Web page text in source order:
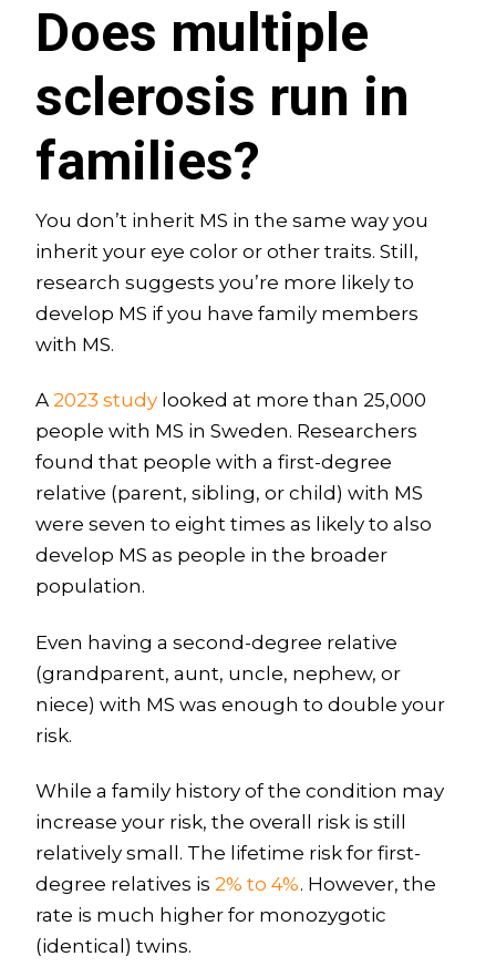
Does multiple
sclerosis run in
families?
You don’t inherit MS in the same way you
inherit your eye color or other traits. Still,
research suggests you’re more likely to
develop MS if you have family members
with MS.
A 2023 studylooked at more than 25,000
people with MS in Sweden. Researchers
found that people with a first-degree
relative (parent, sibling, or child) with MS
were seven to eight times as likely to also
develop MS as people in the broader
population.
Even having a second-degree relative
(grandparent, aunt, uncle, nephew, or
niece) with MS was enough to double your
risk.
While a family history of the condition may
increase your risk, the overall risk is still
relatively small. The lifetime risk for first-
degree relatives is 2% to 4%. However, the
rate is much higher for monozygotic
(identical) twins.